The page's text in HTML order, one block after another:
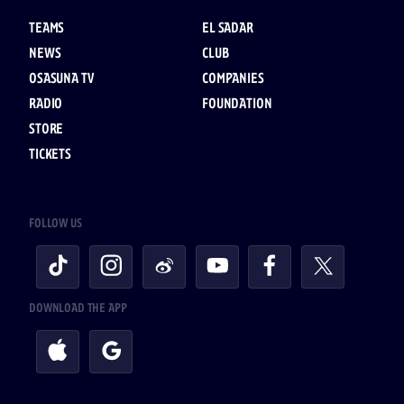
TEAMS
NEWS
OSASUNA TV
RADIO
STORE
TICKETS
EL SADAR
CLUB
COMPANIES
FOUNDATION
FOLLOW US
DOWNLOAD THE APP